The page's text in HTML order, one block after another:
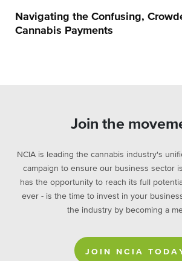
Navigating the Confusing,
Cannabis Payments
Join the
NCIA is leading the cannabis industry's
campaign to ensure our business sector
has the opportunity to reach its full
ever - is the time to invest in your
the industry by becoming a
JOIN NCIA